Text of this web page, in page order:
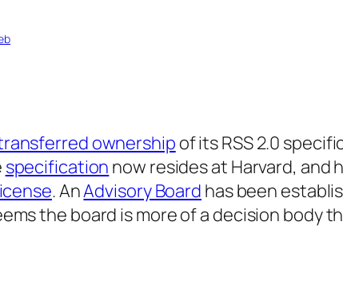
ownership of its RSS 2.0
specification now resides at Harvard, and
. AnAdvisory Board has been
the board is more of a decision body